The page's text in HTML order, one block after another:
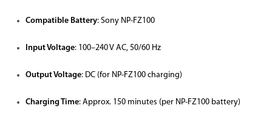
Compatible Battery: Sony NP-FZ100
Input Voltage: 100–240 V AC, 50/60 Hz
Output Voltage: DC (for NP-FZ100 charging)
Charging Time: Approx. 150 minutes (per NP-FZ100 battery)